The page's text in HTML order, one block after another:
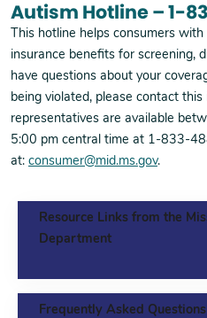
Autism Hotline – 1-
This hotline helps consumers
insurance benefits for screening,
have questions about your
being violated, please contact
representatives are available
5:00 pm central time at 1-833-
at: consumer@mid.ms.gov.
Resource Links from the
Department
Frequently Asked